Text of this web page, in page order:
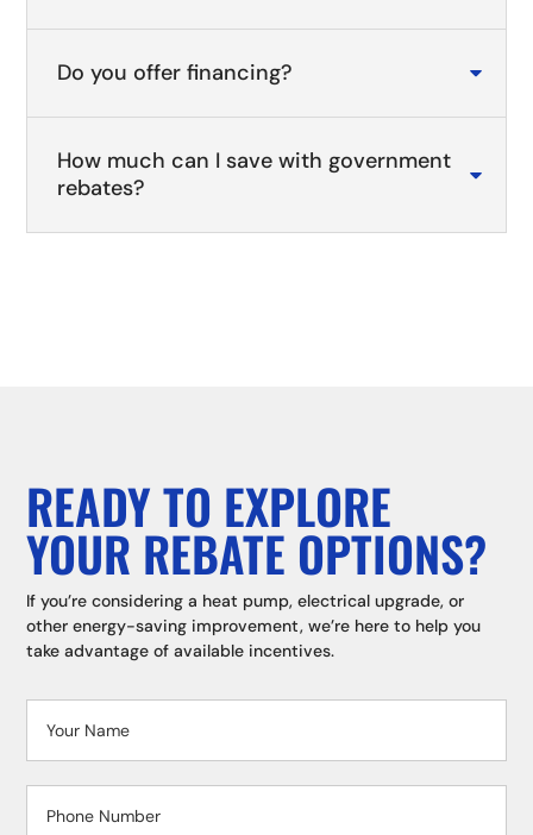

Do you offer financing?

How much can I save with government
rebates?
READY TO EXPLORE
YOUR REBATE OPTIONS?
If you’re considering a heat pump, electrical upgrade, or
other energy-saving improvement, we’re here to help you
take advantage of available incentives.